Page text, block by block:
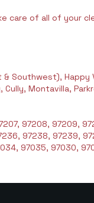
care of all of your
Happy
Montavilla,
97208, 97209,
97238, 97239,
97035, 97030,